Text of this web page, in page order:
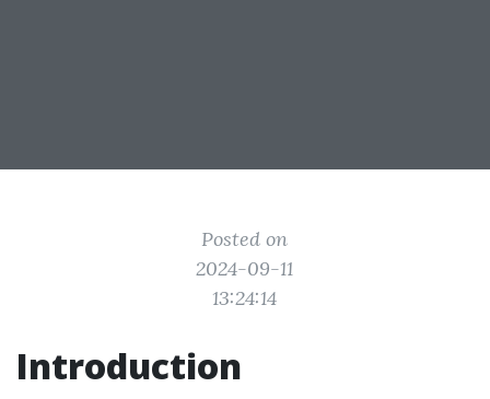
Posted on
2024-09-11
13:24:14
Introduction